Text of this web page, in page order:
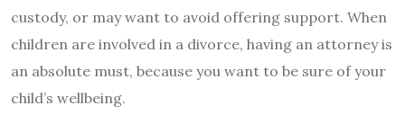
custody, or may want to avoid offering support. When
children are involved in a divorce, having an attorney is
an absolute must, because you want to be sure of your
child’s wellbeing.